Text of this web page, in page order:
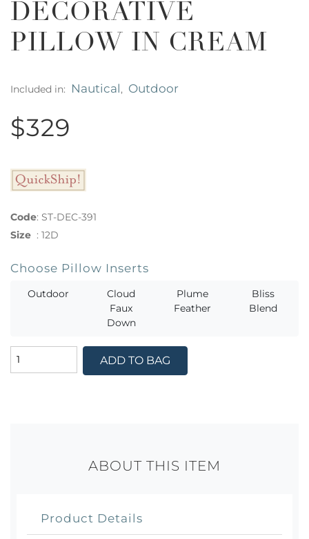
DECORATIVE
PILLOW IN CREAM
Included in: Nautical, Outdoor
$329
Code: ST-DEC-391
Size : 12D
Choose Pillow Inserts
Outdoor
Cloud
Faux
Down
Plume
Feather
Bliss
Blend
ADD TO BAG
ABOUT THIS ITEM
Product Details